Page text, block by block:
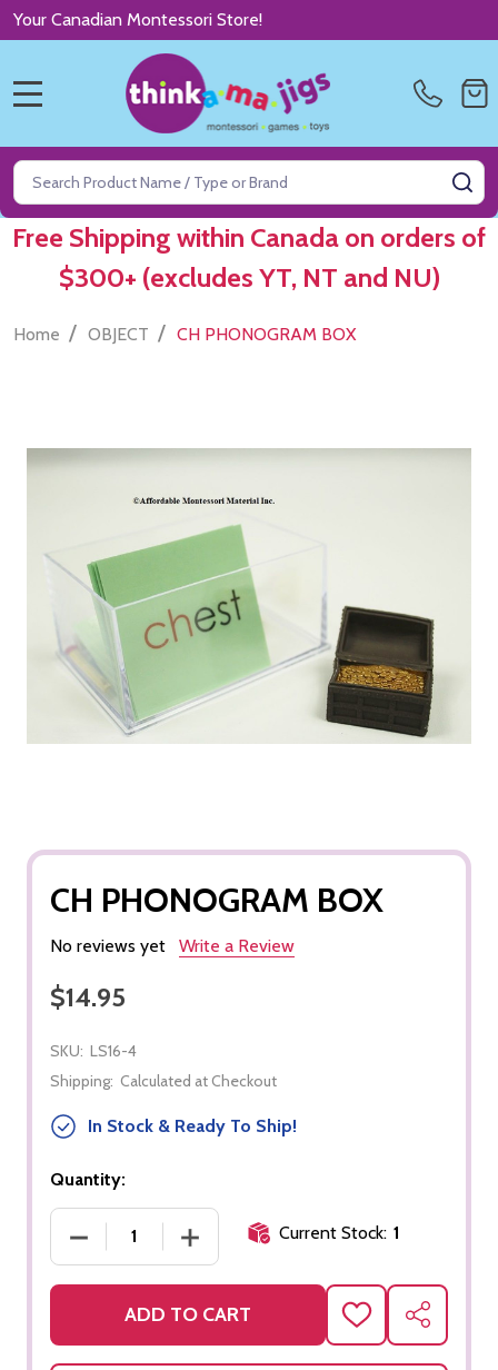
Your Canadian Montessori Store!
Search
Free Shipping within Canada on orders of
$300+ (excludes YT, NT and NU)
Home / OBJECT / CH PHONOGRAM BOX
CH PHONOGRAM BOX
No reviews yet Write a Review
$14.95
SKU: LS16-4
Shipping: Calculated at Checkout
In Stock & Ready To Ship!
Quantity:
DECREASE QUANTITY OF CH PHONOGRAM BOX
INCREASE QUANTITY OF CH
Current Stock: 1
ADD TO CART
ADD
TO
WISH
SHARE